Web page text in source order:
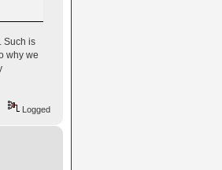
Such is
why we
Logged